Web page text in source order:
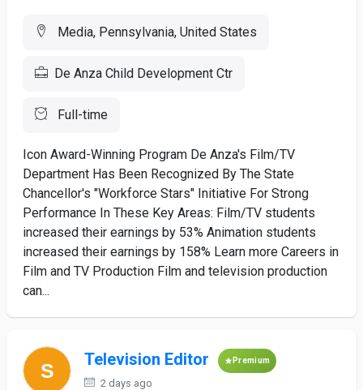
Media, Pennsylvania, United States
De Anza Child Development Ctr
Full-time
Icon Award-Winning Program De Anza's Film/TV
Department Has Been Recognized By The State
Chancellor's "Workforce Stars" Initiative For Strong
Performance In These Key Areas: Film/TV students
increased their earnings by 53% Animation students
increased their earnings by 158% Learn more Careers in
Film and TV Production Film and television production
can...
Television Editor Premium
2 days ago